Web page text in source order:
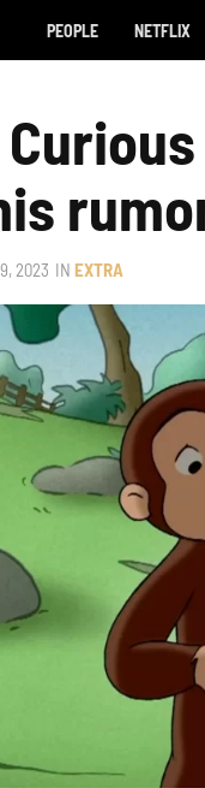
PEOPLE NETFLIX
2023 IN EXTRA